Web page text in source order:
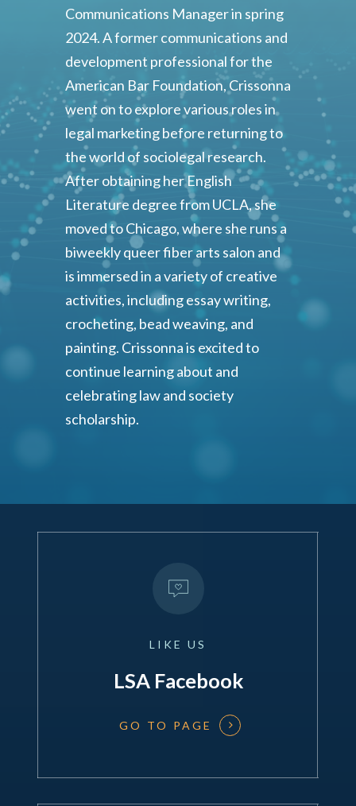
Communications Manager in spring
2024. A former communications and
development professional for the
American Bar Foundation, Crissonna
went on to explore various roles in
legal marketing before returning to
the world of sociolegal research.
After obtaining her English
Literature degree from UCLA, she
moved to Chicago, where she runs a
biweekly queer fiber arts salon and
is immersed in a variety of creative
activities, including essay writing,
crocheting, bead weaving, and
painting. Crissonna is excited to
continue learning about and
celebrating law and society
scholarship.
LIKE US
LSA Facebook
GO TO PAGE